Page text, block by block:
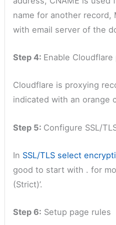
name for another record,
with email server of the
Step 4: Enable Cloudflare
Cloudflare is proxying
indicated with an orange
Step 5: Configure SSL/
In SSL/TLS select
good to start with . for
(Strict)’.
Step 6: Setup page rules